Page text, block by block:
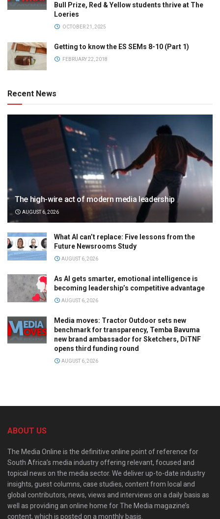
Bull Prize, Red & Yellow students thrive at The
Loeries
OCTOBER 21, 2025
Getting to know the ES SEMs 8-10 (Part 1)
FEBRUARY 22, 2018
Recent News
The high-wire act of modern media leadership
AUGUST 6, 2026
What AI can’t replace: Five lessons from the
Future Newsrooms Study
AUGUST 6, 2026
As AI gets smarter, emotional intelligence is
becoming leadership’s competitive advantage
AUGUST 6, 2026
Media moves: Tractor Outdoor sets new
benchmark for transparency, Temba Bavuma
new brand ambassador for Sketchers, DiTNF
opens third funding round
AUGUST 6, 2026
ABOUT US
The Media Online is the definitive online point of reference for
South Africa’s media industry offering relevant, focused and
topical news on the media sector. We deliver up-to-date industry
insights, guest columns, case studies, content from local and
global contributors, news, views and interviews on a daily basis as
well as providing an online home for The Media magazine’s
content, which is posted on a monthly basis.